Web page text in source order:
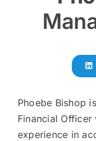
Phoebe Bishop
Financial
experience in